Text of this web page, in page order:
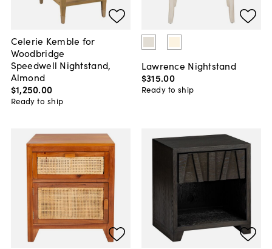
Celerie Kemble for
Woodbridge
Speedwell Nightstand,
Almond
$1,250.00
Ready to ship
Lawrence Nightstand
$315.00
Ready to ship